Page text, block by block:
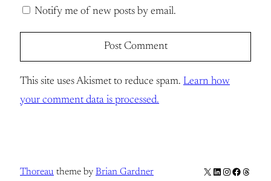
Notify me of new posts by email.
This site uses Akismet to reduce spam. Learn how
your comment data is processed.
Thoreau theme by Brian Gardner X LinkedIn
Instagram
Facebook